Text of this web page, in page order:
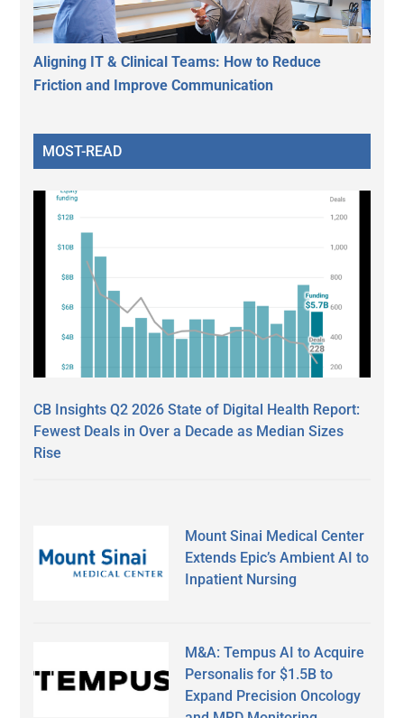
Aligning IT & Clinical Teams: How to Reduce
Friction and Improve Communication
MOST-READ
CB Insights Q2 2026 State of Digital Health Report:
Fewest Deals in Over a Decade as Median Sizes
Rise
Mount Sinai Medical Center
Extends Epic’s Ambient AI to
Inpatient Nursing
M&A: Tempus AI to Acquire
Personalis for $1.5B to
Expand Precision Oncology